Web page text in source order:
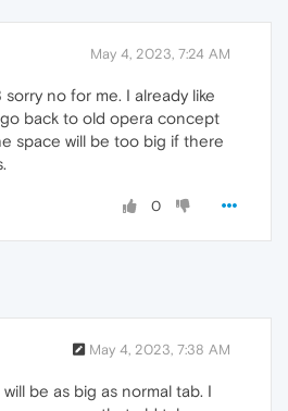
May 4, 2023, 7:24 AM
no for me. I already like
back to old opera concept
space will be too big if there
0
May 4, 2023, 7:38 AM
be as big as normal tab. I